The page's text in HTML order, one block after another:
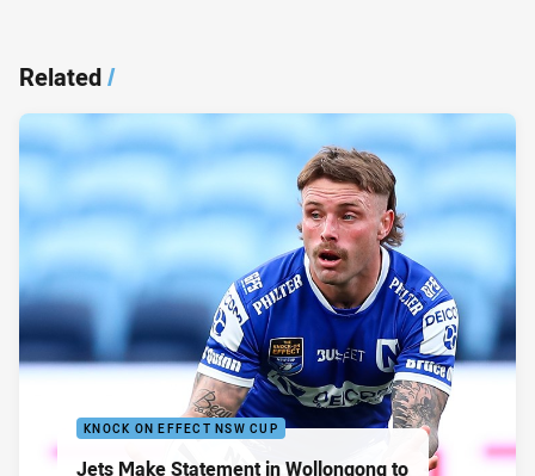
Related/
KNOCK ON EFFECT NSW CUP
Jets Make Statement in Wollongong to